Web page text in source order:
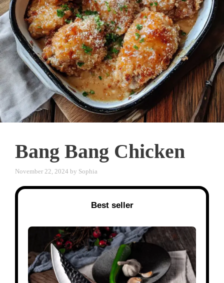
Bang Bang Chicken
November 22, 2024 by Sophia
Best seller